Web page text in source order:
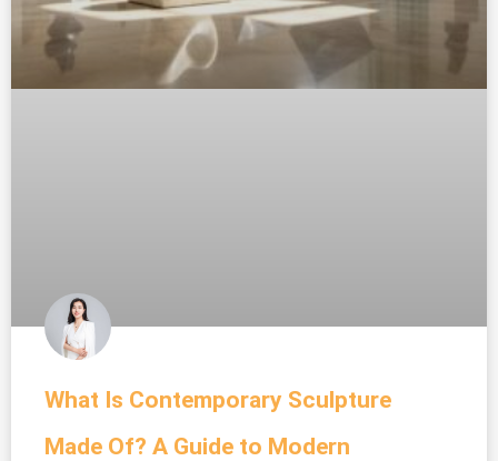
What Is Contemporary Sculpture
Made Of? A Guide to Modern